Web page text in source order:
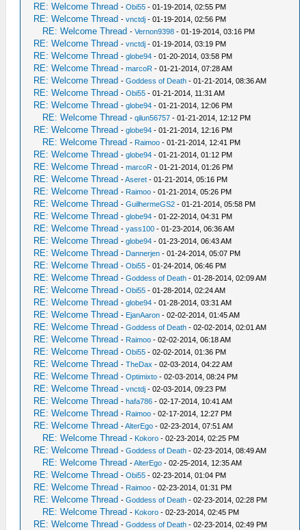
RE: Welcome Thread -Obi55 - 01-19-2014, 02:55 PM
RE: Welcome Thread -vnctdj - 01-19-2014, 02:56 PM
RE: Welcome Thread -Vernon9398 - 01-19-2014, 03:16 PM
RE: Welcome Thread -vnctdj - 01-19-2014, 03:19 PM
RE: Welcome Thread -globe94 - 01-20-2014, 03:58 PM
RE: Welcome Thread -marcoR - 01-21-2014, 07:28 AM
RE: Welcome Thread -Goddess of Death - 01-21-2014, 08:36 AM
RE: Welcome Thread -Obi55 - 01-21-2014, 11:31 AM
RE: Welcome Thread -globe94 - 01-21-2014, 12:06 PM
RE: Welcome Thread -qilun56757 - 01-21-2014, 12:12 PM
RE: Welcome Thread -globe94 - 01-21-2014, 12:16 PM
RE: Welcome Thread - Raimoo - 01-21-2014, 12:41 PM
RE: Welcome Thread -globe94 - 01-21-2014, 01:12 PM
RE: Welcome Thread -marcoR - 01-21-2014, 01:26 PM
RE: Welcome Thread -Aseret - 01-21-2014, 05:16 PM
RE: Welcome Thread - Raimoo - 01-21-2014, 05:26 PM
RE: Welcome Thread -GuilhermeGS2 - 01-21-2014, 05:58 PM
RE: Welcome Thread -globe94 - 01-22-2014, 04:31 PM
RE: Welcome Thread -yass100 - 01-23-2014, 06:36 AM
RE: Welcome Thread -globe94 - 01-23-2014, 06:43 AM
RE: Welcome Thread - Dannerjen - 01-24-2014, 05:07 PM
RE: Welcome Thread -Obi55 - 01-24-2014, 06:46 PM
RE: Welcome Thread -Goddess of Death - 01-28-2014, 02:09 AM
RE: Welcome Thread -Obi55 - 01-28-2014, 02:24 AM
RE: Welcome Thread -globe94 - 01-28-2014, 03:31 AM
RE: Welcome Thread - EjanAaron - 02-02-2014, 01:45 AM
RE: Welcome Thread -Goddess of Death - 02-02-2014, 02:01 AM
RE: Welcome Thread - Raimoo - 02-02-2014, 06:18 AM
RE: Welcome Thread -Obi55 - 02-02-2014, 01:36 PM
RE: Welcome Thread -TheDax - 02-03-2014, 04:22 AM
RE: Welcome Thread -Optimixto - 02-03-2014, 08:24 PM
RE: Welcome Thread -vnctdj - 02-03-2014, 09:23 PM
RE: Welcome Thread -hafa786 - 02-17-2014, 10:41 AM
RE: Welcome Thread - Raimoo - 02-17-2014, 12:27 PM
RE: Welcome Thread -AlterEgo - 02-23-2014, 07:51 AM
RE: Welcome Thread - Kokoro - 02-23-2014, 02:25 PM
RE: Welcome Thread -Goddess of Death - 02-23-2014, 08:49 AM
RE: Welcome Thread -AlterEgo - 02-25-2014, 12:35 AM
RE: Welcome Thread -Obi55 - 02-23-2014, 01:04 PM
RE: Welcome Thread - Raimoo - 02-23-2014, 01:31 PM
RE: Welcome Thread -Goddess of Death - 02-23-2014, 02:28 PM
RE: Welcome Thread - Kokoro - 02-23-2014, 02:45 PM
RE: Welcome Thread -Goddess of Death - 02-23-2014, 02:49 PM